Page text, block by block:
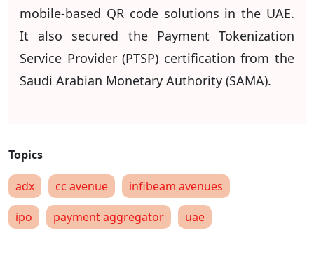
mobile-based QR code solutions in the UAE.
It also secured the Payment Tokenization
Service Provider (PTSP) certification from the
Saudi Arabian Monetary Authority (SAMA).
adx cc avenue
infibeam avenues
ipo
payment aggregator uae